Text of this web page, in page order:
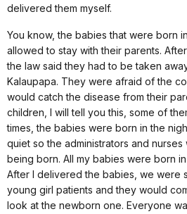
delivered them myself.
You know, the babies that were born
allowed to stay with their parents.
the law said they had to be taken
Kalaupapa. They were afraid of the
would catch the disease from their
children, I will tell you this, some of
times, the babies were born in the
quiet so the administrators and
being born. All my babies were born
After I delivered the babies, we were
young girl patients and they would
look at the newborn one. Everyone